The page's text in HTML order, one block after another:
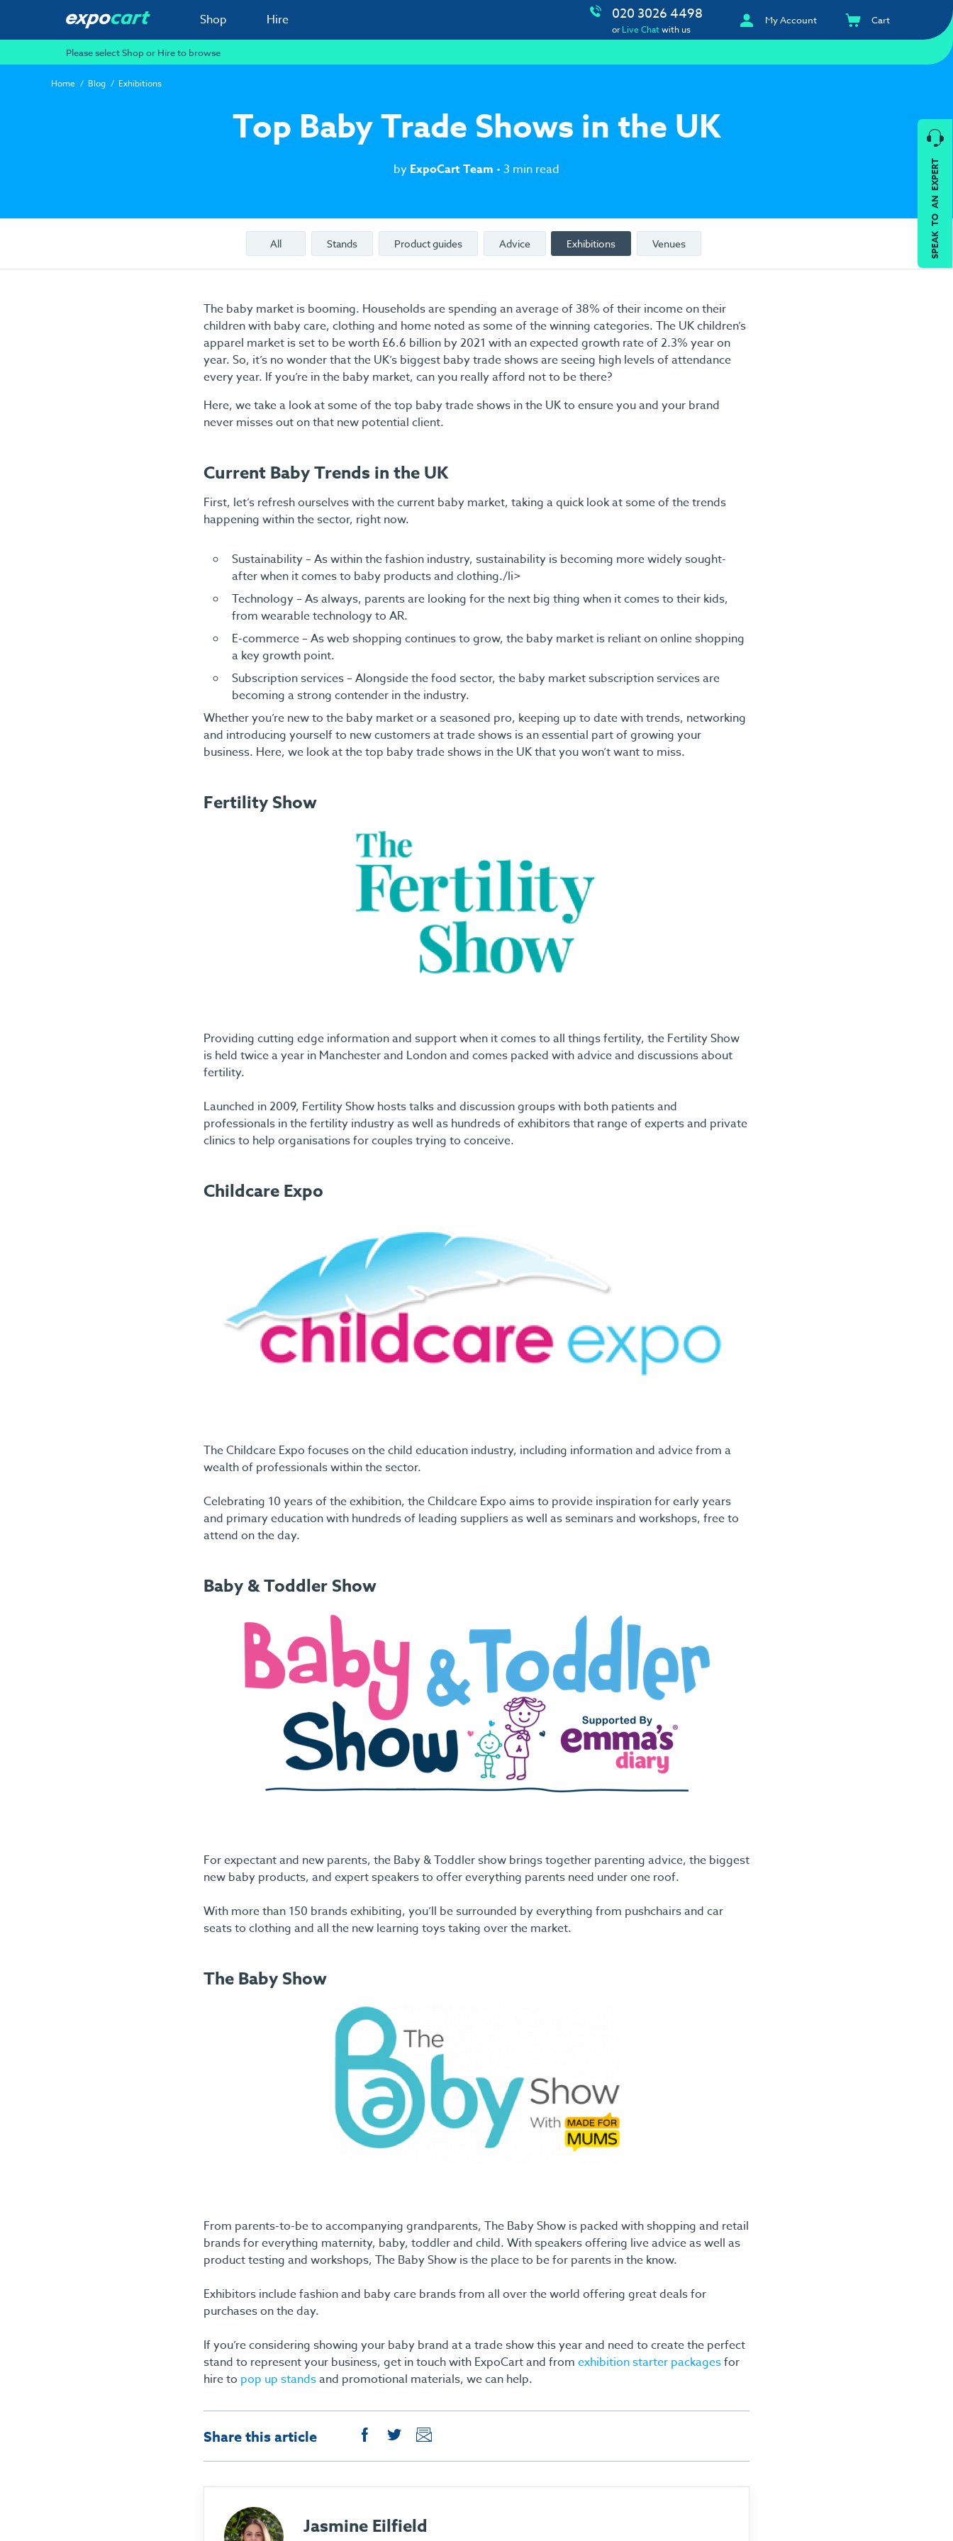
Shop Hire 020 3026 4498
orLive Chatwith us
My Account Cart
Please select Shop or Hire to browse
Home Blog Exhibitions
Top Baby Trade Shows in the UK
by ExpoCart Team • 3 min read
All Stands Product guides Advice Exhibitions Venues
The baby market is booming. Households are spending an average of 38% of their income on their
children with baby care, clothing and home noted as some of the winning categories. The UK children’s
apparel market is set to be worth £6.6 billion by 2021 with an expected growth rate of 2.3% year on
year. So, it’s no wonder that the UK’s biggest baby trade shows are seeing high levels of attendance
every year. If you’re in the baby market, can you really afford not to be there?
Here, we take a look at some of the top baby trade shows in the UK to ensure you and your brand
never misses out on that new potential client.
Current Baby Trends in the UK
First, let’s refresh ourselves with the current baby market, taking a quick look at some of the trends
happening within the sector, right now.
Sustainability – As within the fashion industry, sustainability is becoming more widely sought-
after when it comes to baby products and clothing./li>
Technology – As always, parents are looking for the next big thing when it comes to their kids,
from wearable technology to AR.
E-commerce – As web shopping continues to grow, the baby market is reliant on online shopping
a key growth point.
Subscription services – Alongside the food sector, the baby market subscription services are
becoming a strong contender in the industry.
Whether you’re new to the baby market or a seasoned pro, keeping up to date with trends, networking
and introducing yourself to new customers at trade shows is an essential part of growing your
business. Here, we look at the top baby trade shows in the UK that you won’t want to miss.
Fertility Show
Providing cutting edge information and support when it comes to all things fertility, the Fertility Show
is held twice a year in Manchester and London and comes packed with advice and discussions about
fertility.
Launched in 2009, Fertility Show hosts talks and discussion groups with both patients and
professionals in the fertility industry as well as hundreds of exhibitors that range of experts and private
clinics to help organisations for couples trying to conceive.
Childcare Expo
The Childcare Expo focuses on the child education industry, including information and advice from a
wealth of professionals within the sector.
Celebrating 10 years of the exhibition, the Childcare Expo aims to provide inspiration for early years
and primary education with hundreds of leading suppliers as well as seminars and workshops, free to
attend on the day.
Baby & Toddler Show
For expectant and new parents, the Baby & Toddler show brings together parenting advice, the biggest
new baby products, and expert speakers to offer everything parents need under one roof.
With more than 150 brands exhibiting, you’ll be surrounded by everything from pushchairs and car
seats to clothing and all the new learning toys taking over the market.
The Baby Show
From parents-to-be to accompanying grandparents, The Baby Show is packed with shopping and retail
brands for everything maternity, baby, toddler and child. With speakers offering live advice as well as
product testing and workshops, The Baby Show is the place to be for parents in the know.
Exhibitors include fashion and baby care brands from all over the world offering great deals for
purchases on the day.
If you’re considering showing your baby brand at a trade show this year and need to create the perfect
stand to represent your business, get in touch with ExpoCart and from exhibition starter packagesfor
hire to pop up standsand promotional materials, we can help.
Share this article
Jasmine Eilfield
SPEAK TO AN EXPERT